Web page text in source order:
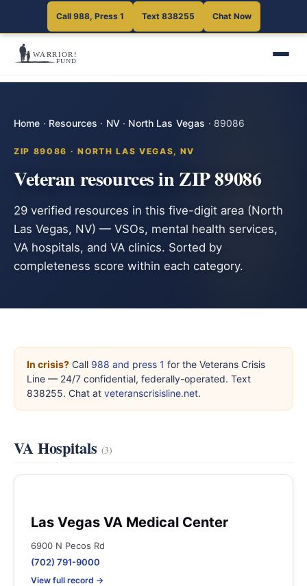
Call 988, Press 1 Text 838255 Chat Now
Home · Resources · NV· North Las Vegas · 89086
ZIP 89086 · NORTH LAS VEGAS, NV
Veteran resources in ZIP 89086
29 verified resources in this five-digit area (North
Las Vegas, NV) — VSOs, mental health services,
VA hospitals, and VA clinics. Sorted by
completeness score within each category.
In crisis? Call 988 and press 1 for the Veterans Crisis
Line — 24/7 confidential, federally-operated. Text
838255. Chat at veteranscrisisline.net.
VA Hospitals (3)
Las Vegas VA Medical Center
6900 N Pecos Rd
(702) 791-9000
View full record →